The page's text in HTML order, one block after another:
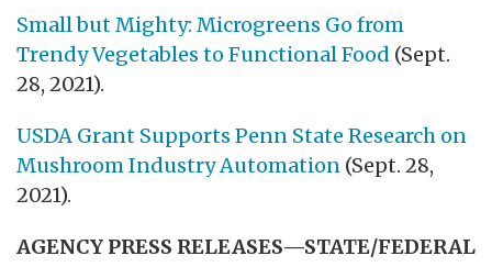
Small but Mighty: Microgreens Go from
Trendy Vegetables to Functional Food (Sept.
28, 2021).
USDA Grant Supports Penn State Research on
Mushroom Industry Automation (Sept. 28,
2021).
AGENCY PRESS RELEASES—STATE/FEDERAL